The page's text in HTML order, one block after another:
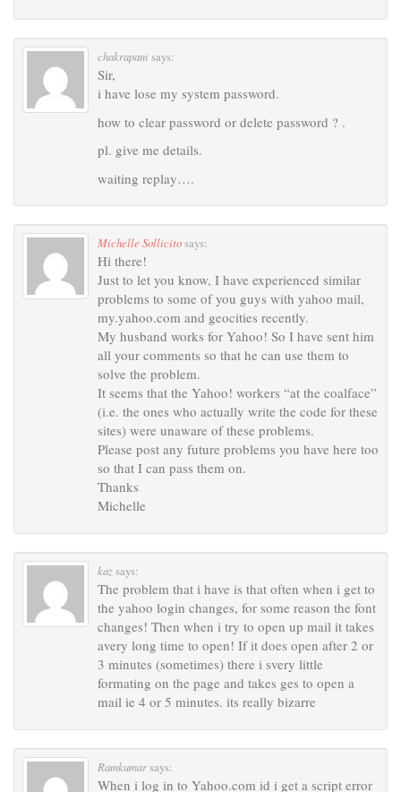
chakrapanisays:
Sir,
i have lose my system password.
how to clear password or delete password ? .
pl. give me details.
waiting replay….
Michelle Sollicitosays:
Hi there!
Just to let you know, I have experienced similar
problems to some of you guys with yahoo mail,
my.yahoo.com and geocities recently.
My husband works for Yahoo! So I have sent him
all your comments so that he can use them to
solve the problem.
It seems that the Yahoo! workers “at the coalface”
(i.e. the ones who actually write the code for these
sites) were unaware of these problems.
Please post any future problems you have here too
so that I can pass them on.
Thanks
Michelle
kazsays:
The problem that i have is that often when i get to
the yahoo login changes, for some reason the font
changes! Then when i try to open up mail it takes
avery long time to open! If it does open after 2 or
3 minutes (sometimes) there i svery little
formating on the page and takes ges to open a
mail ie 4 or 5 minutes. its really bizarre
Ramkumarsays:
When i log in to Yahoo.com id i get a script error